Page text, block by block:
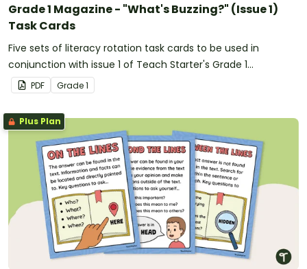
Grade 1 Magazine - "What's Buzzing?" (Issue 1)
Task Cards
Five sets of literacy rotation task cards to be used in
conjunction with issue 1 of Teach Starter's Grade 1
magazine.
PDF Grade1
Plus Plan